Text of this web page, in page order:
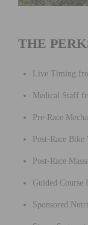
THE
Live Timing
Medical Staff
Pre-Race
Post-Race
Post-Race
Guided Course
Sponsored